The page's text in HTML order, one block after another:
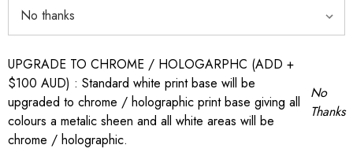
UPGRADE TO CHROME / HOLOGARPHC (ADD +
$100 AUD) : Standard white print base will be
upgraded to chrome / holographic print base giving all
colours a metalic sheen and all white areas will be
chrome / holographic.
No
Thanks